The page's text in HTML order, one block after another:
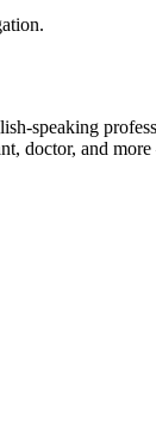
speaking
doctor, and